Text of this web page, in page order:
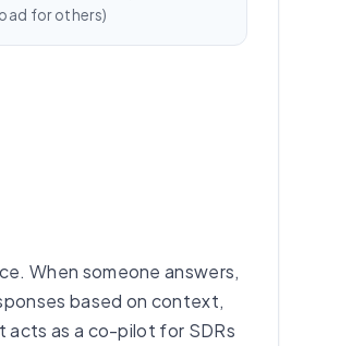
for others)
When someone answers,
based on context,
acts as a co-pilot for SDRs